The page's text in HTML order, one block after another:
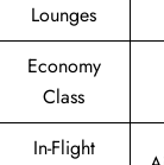
Lounges
Economy
Class
In-Flight